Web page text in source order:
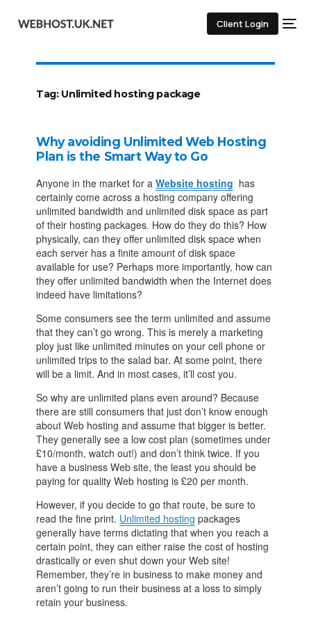
Client Login
Tag: Unlimited hosting package
Why avoiding Unlimited Web Hosting
Plan is the Smart Way to Go
Anyone in the market for aWebsite hosting has
certainly come across a hosting company offering
unlimited bandwidth and unlimited disk space as part
of their hosting packages. How do they do this? How
physically, can they offer unlimited disk space when
each server has a finite amount of disk space
available for use? Perhaps more importantly, how can
they offer unlimited bandwidth when the Internet does
indeed have limitations?
Some consumers see the term unlimited and assume
that they can’t go wrong. This is merely a marketing
ploy just like unlimited minutes on your cell phone or
unlimited trips to the salad bar. At some point, there
will be a limit. And in most cases, it’ll cost you.
So why are unlimited plans even around? Because
there are still consumers that just don’t know enough
about Web hosting and assume that bigger is better.
They generally see a low cost plan (sometimes under
£10/month, watch out!) and don’t think twice. If you
have a business Web site, the least you should be
paying for quality Web hosting is £20 per month.
However, if you decide to go that route, be sure to
read the fine print. Unlimited hosting packages
generally have terms dictating that when you reach a
certain point, they can either raise the cost of hosting
drastically or even shut down your Web site!
Remember, they’re in business to make money and
aren’t going to run their business at a loss to simply
retain your business.